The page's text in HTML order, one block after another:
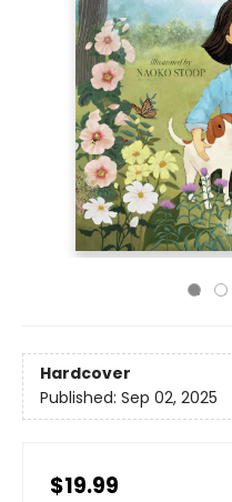
Hardcover
Published: Sep 02, 2025
$19.99